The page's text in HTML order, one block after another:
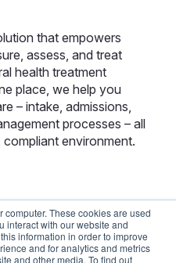
These cookies are used
interact with our website and
information in order to improve
and for analytics and metrics
and other media. To find out
that empowers
assess, and treat
health treatment
place, we help you
– intake, admissions,
processes – all
environment.